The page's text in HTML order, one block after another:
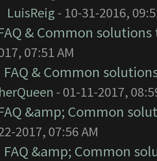
LuisReig - 10-31-2016,
& Common
07:51 AM
FAQ & Common
- 01-11-2017,
&amp; Common
2017, 07:56 AM
FAQ &amp; Common